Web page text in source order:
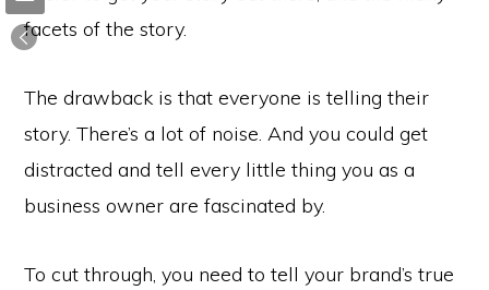
facets of the story.
The drawback is that everyone is telling their
story. There’s a lot of noise. And you could get
distracted and tell every little thing you as a
business owner are fascinated by.
To cut through, you need to tell your brand’s true